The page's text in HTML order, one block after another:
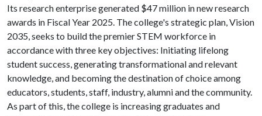
Its research enterprise generated $47 million in new research
awards in Fiscal Year 2025. The college's strategic plan, Vision
2035, seeks to build the premier STEM workforce in
accordance with three key objectives: Initiating lifelong
student success, generating transformational and relevant
knowledge, and becoming the destination of choice among
educators, students, staff, industry, alumni and the community.
As part of this, the college is increasing graduates and